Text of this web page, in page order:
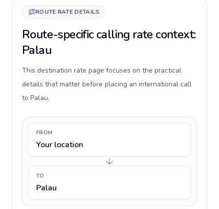
ROUTE RATE DETAILS
Route-specific calling rate context:
Palau
This destination rate page focuses on the practical
details that matter before placing an international call
to Palau.
FROM
Your location
TO
Palau